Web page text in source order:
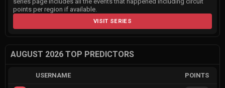
points per region if available.
VISIT SERIES
AUGUST 2026 TOP PREDICTORS
USERNAME POINTS